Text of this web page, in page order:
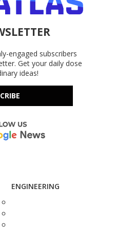
engaged subscribers
Get your daily dose
ideas!
ENGINEERING